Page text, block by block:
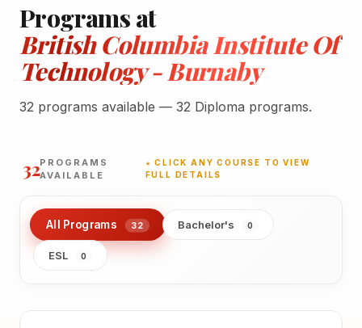
Programs at
British Columbia Institute Of
Technology - Burnaby
32 programs available — 32 Diploma programs.
32PROGRAMS
AVAILABLE
★ CLICK ANY COURSE TO VIEW
FULL DETAILS
All Programs 32 Bachelor's 0
ESL 0